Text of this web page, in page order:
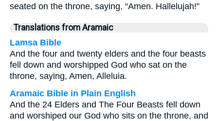
seated on the throne, saying, “Amen. Hallelujah!”
Translations from Aramaic
Lamsa Bible
And the four and twenty elders and the four beasts
fell down and worshipped God who sat on the
throne, saying, Amen, Alleluia.
Aramaic Bible in Plain English
And the 24 Elders and The Four Beasts fell down
and worshiped our God who sits on the throne, and